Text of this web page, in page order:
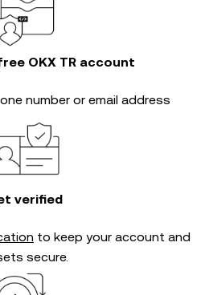
OKX TR account
number or email address
verified
to keep your account and
secure.